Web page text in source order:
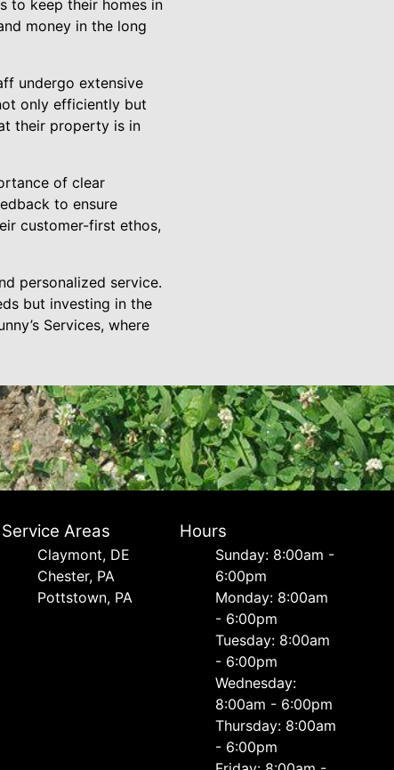
to keep their homes in
money in the long
undergo extensive
only efficiently but
their property is in
of clear
to ensure
customer-first ethos,
personalized service.
but investing in the
Services, where
Service Areas
Сlaymont, DE
Chester, PA
Pottstown, PA
Hours
Sunday: 8:00am -
6:00pm
Monday: 8:00am
- 6:00pm
Tuesday: 8:00am
- 6:00pm
Wednesday:
8:00am - 6:00pm
Thursday: 8:00am
- 6:00pm